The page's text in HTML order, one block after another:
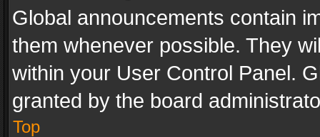
Global announcements contain
them whenever possible. They
within your User Control Panel.
granted by the board
Top